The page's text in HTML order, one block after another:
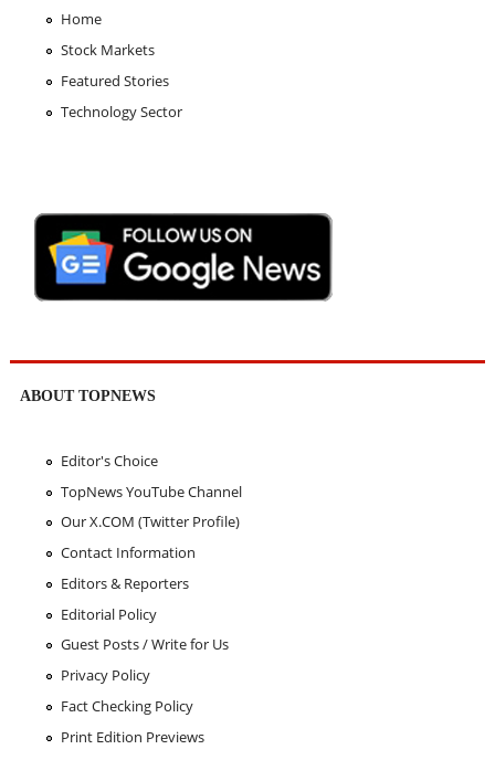
Home
Stock Markets
Featured Stories
Technology Sector
ABOUT TOPNEWS
Editor's Choice
TopNews YouTube Channel
Our X.COM (Twitter Profile)
Contact Information
Editors & Reporters
Editorial Policy
Guest Posts / Write for Us
Privacy Policy
Fact Checking Policy
Print Edition Previews